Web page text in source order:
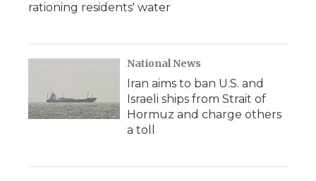
rationing residents' water
National News
Iran aims to ban U.S. and
Israeli ships from Strait of
Hormuz and charge others
a toll